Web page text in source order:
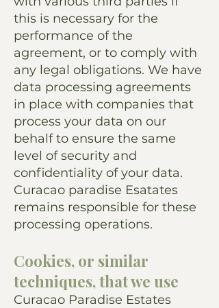
this is necessary for the
performance of the
agreement, or to comply with
any legal obligations. We have
data processing agreements
in place with companies that
process your data on our
behalf to ensure the same
level of security and
confidentiality of your data.
Curacao paradise Esatates
remains responsible for these
processing operations.
Cookies, or similar
techniques, that we use
Curacao Paradise Estates